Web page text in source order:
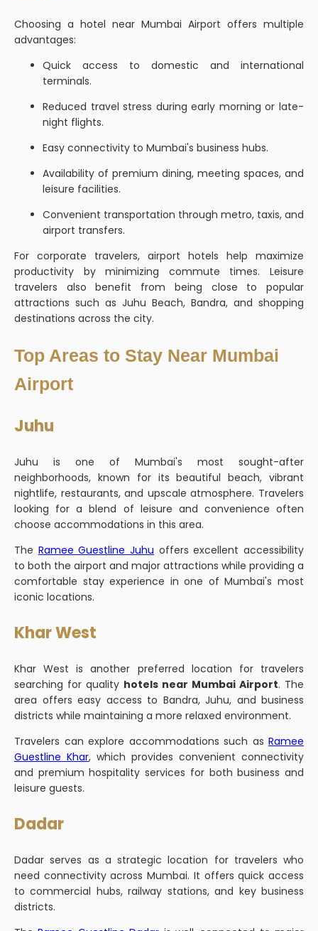
Choosing a hotel near Mumbai Airport offers multiple
advantages:
Quick access to domestic and international
terminals.
Reduced travel stress during early morning or late-
night flights.
Easy connectivity to Mumbai's business hubs.
Availability of premium dining, meeting spaces, and
leisure facilities.
Convenient transportation through metro, taxis, and
airport transfers.
For corporate travelers, airport hotels help maximize
productivity by minimizing commute times. Leisure
travelers also benefit from being close to popular
attractions such as Juhu Beach, Bandra, and shopping
destinations across the city.
Top Areas to Stay Near Mumbai
Airport
Juhu
Juhu is one of Mumbai's most sought-after
neighborhoods, known for its beautiful beach, vibrant
nightlife, restaurants, and upscale atmosphere. Travelers
looking for a blend of leisure and convenience often
choose accommodations in this area.
The Ramee Guestline Juhu offers excellent accessibility
to both the airport and major attractions while providing a
comfortable stay experience in one of Mumbai's most
iconic locations.
Khar West
Khar West is another preferred location for travelers
searching for quality hotels near Mumbai Airport. The
area offers easy access to Bandra, Juhu, and business
districts while maintaining a more relaxed environment.
Travelers can explore accommodations such as Ramee
Guestline Khar, which provides convenient connectivity
and premium hospitality services for both business and
leisure guests.
Dadar
Dadar serves as a strategic location for travelers who
need connectivity across Mumbai. It offers quick access
to commercial hubs, railway stations, and key business
districts.